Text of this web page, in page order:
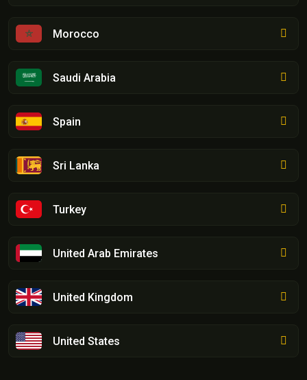
Morocco
Saudi Arabia
Spain
Sri Lanka
Turkey
United Arab Emirates
United Kingdom
United States